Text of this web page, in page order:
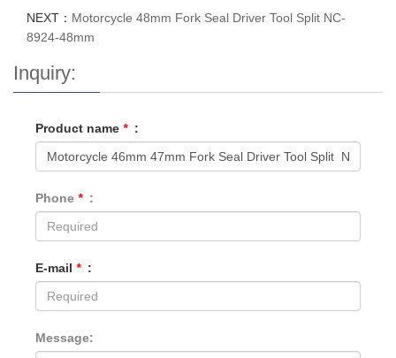
NEXT： Motorcycle 48mm Fork Seal Driver Tool Split NC-
8924-48mm
Inquiry:
Product name * :
Phone * :
E-mail * :
Message: